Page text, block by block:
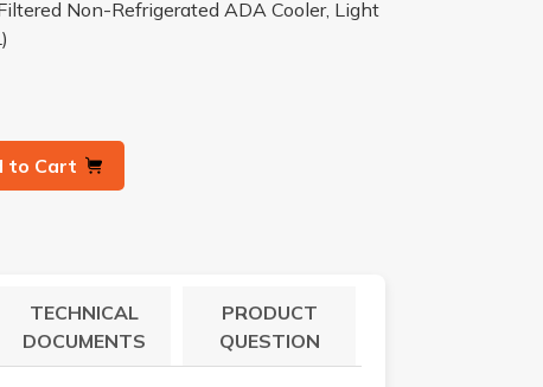
Non-Refrigerated ADA Cooler, Light
to Cart
TECHNICAL
DOCUMENTS
PRODUCT
QUESTION